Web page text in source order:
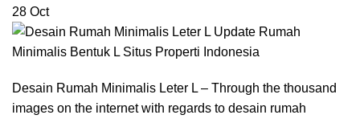
28 Oct
Desain Rumah Minimalis Leter L – Through the thousand
images on the internet with regards to desain rumah